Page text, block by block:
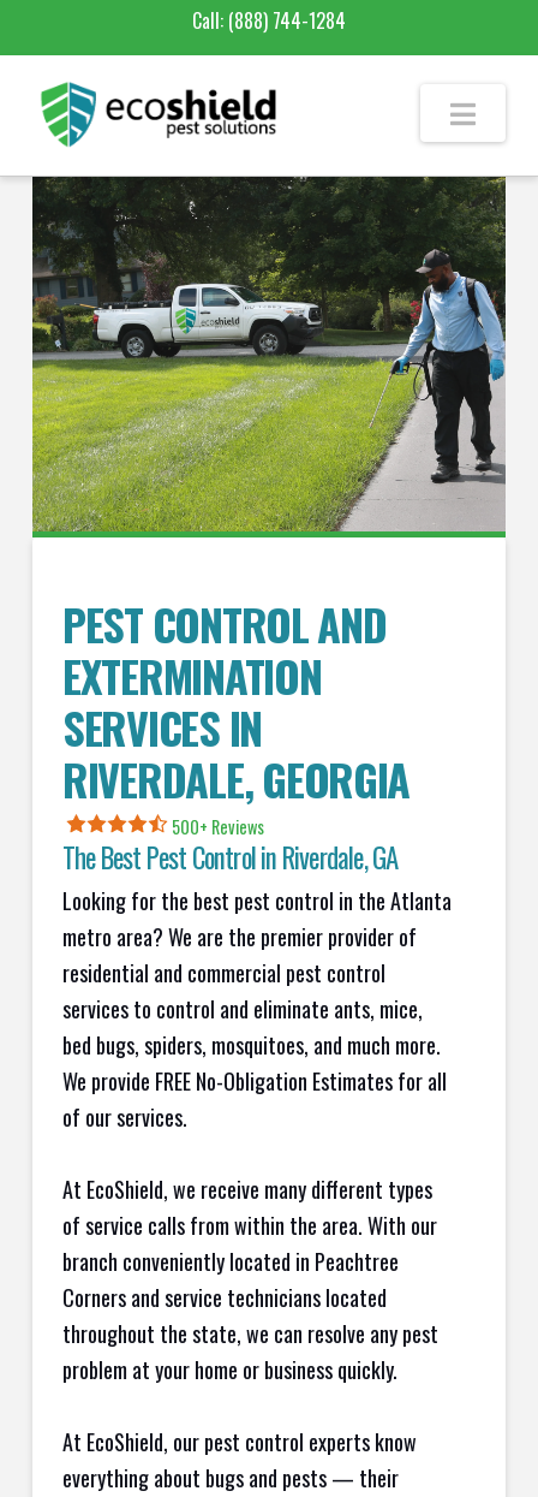
Call: (888) 744-1284
PEST CONTROL AND
EXTERMINATION
SERVICES IN
RIVERDALE, GEORGIA
500+ Reviews
The Best Pest Control inRiverdale, GA
Looking for the best pest control in the Atlanta
metro area? We are the premier provider of
residential and commercial pest control
services to control and eliminate ants, mice,
bed bugs, spiders, mosquitoes, and much more.
We provide FREE No-Obligation Estimates for all
of our services.
At EcoShield, we receive many different types
of service calls from within the area. With our
branch conveniently located in Peachtree
Corners and service technicians located
throughout the state, we can resolve any pest
problem at your home or business quickly.
At EcoShield, our pest control experts know
everything about bugs and pests — their